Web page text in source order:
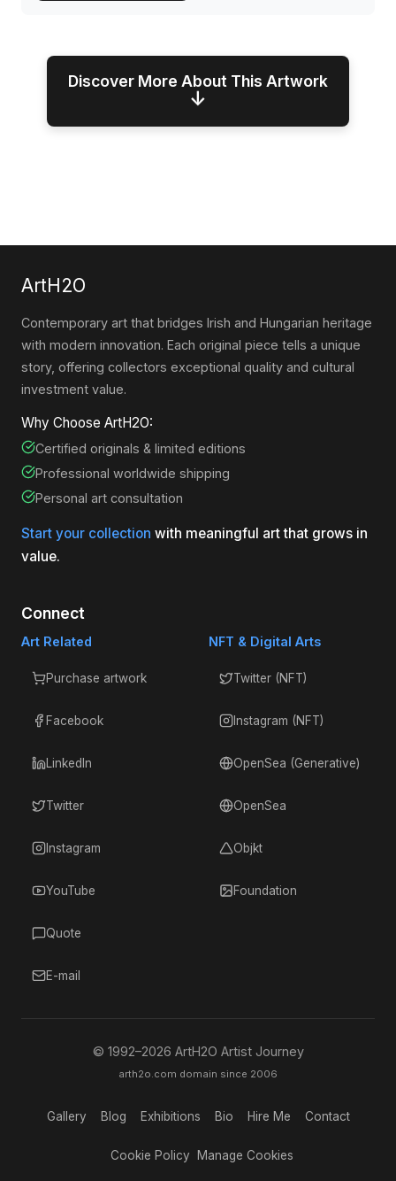
Discover More About This Artwork
↓
ArtH2O
Contemporary art that bridges Irish and Hungarian heritage
with modern innovation. Each original piece tells a unique
story, offering collectors exceptional quality and cultural
investment value.
Why Choose ArtH2O:
Certified originals & limited editions
Professional worldwide shipping
Personal art consultation
Start your collection with meaningful art that grows in
value.
Connect
Art Related
Purchase artwork
Facebook
LinkedIn
Twitter
Instagram
YouTube
Quote
E-mail
NFT & Digital Arts
Twitter (NFT)
Instagram (NFT)
OpenSea (Generative)
OpenSea
Objkt
Foundation
© 1992–2026 ArtH2O Artist Journey
arth2o.com domain since 2006
Gallery Blog Exhibitions Bio Hire Me Contact
Cookie Policy Manage Cookies